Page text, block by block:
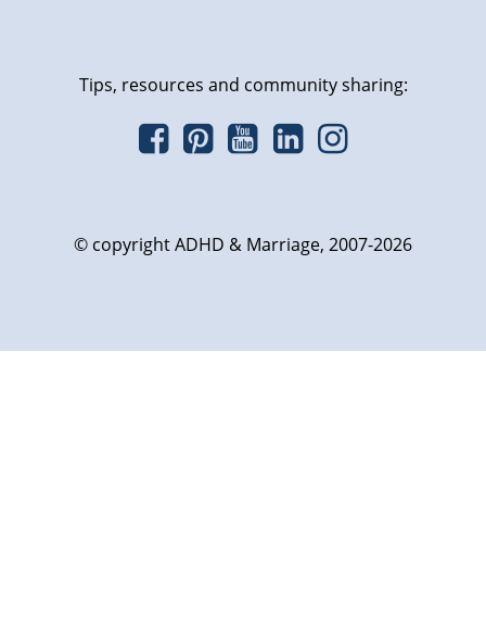
Tips, resources and community sharing:
© copyright ADHD & Marriage, 2007-2026